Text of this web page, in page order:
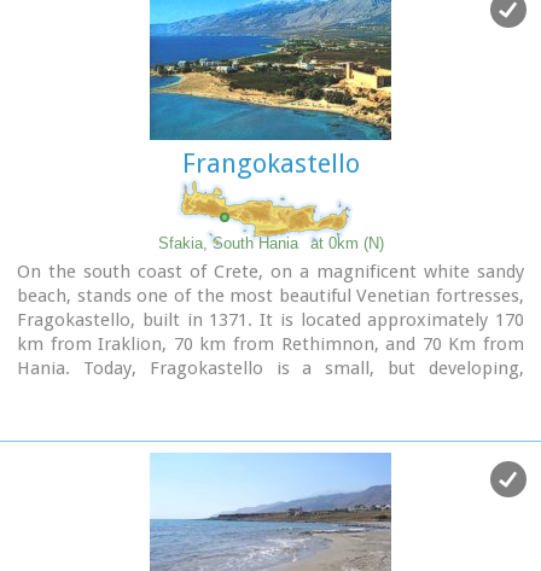
Frangokastello
Sfakia, South Hania at 0km (N)
On the south coast of Crete, on a magnificent white sandy
beach, stands one of the most beautiful Venetian fortresses,
Fragokastello, built in 1371. It is located approximately 170
km from Iraklion, 70 km from Rethimnon, and 70 Km from
Hania. Today, Fragokastello is a small, but developing,
Patsianos and Kalikratis, the castle, the history of the place